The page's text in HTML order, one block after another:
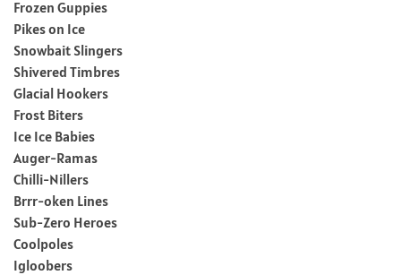
Frozen Guppies
Pikes on Ice
Snowbait Slingers
Shivered Timbres
Glacial Hookers
Frost Biters
Ice Ice Babies
Auger-Ramas
Chilli-Nillers
Brrr-oken Lines
Sub-Zero Heroes
Coolpoles
Igloobers